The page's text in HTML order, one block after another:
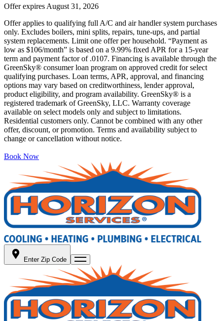
Offer expires August 31, 2026
Offer applies to qualifying full A/C and air handler system purchases
only. Excludes boilers, mini splits, repairs, tune-ups, and partial
system replacements. Limit one offer per household. “Payment as
low as $106/month” is based on a 9.99% fixed APR for a 15-year
term and payment factor of .0107. Financing is available through the
GreenSky® consumer loan program on approved credit for select
qualifying purchases. Loan terms, APR, approval, and financing
options may vary based on creditworthiness, lender approval,
product eligibility, and program availability. GreenSky® is a
registered trademark of GreenSky, LLC. Warranty coverage
available on select models only and subject to limitations.
Residential customers only. Cannot be combined with any other
offer, discount, or promotion. Terms and availability subject to
change or cancellation without notice.
Book Now
Enter Zip Code